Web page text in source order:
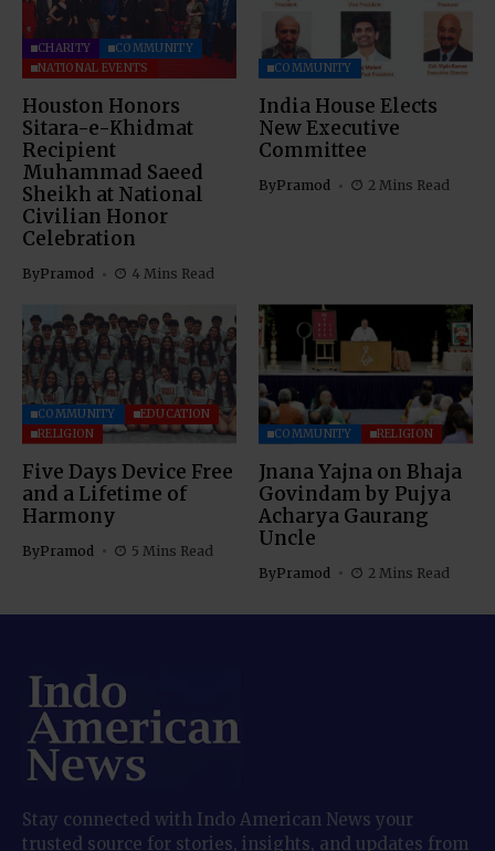
CHARITY
COMMUNITY
NATIONAL EVENTS
Houston Honors
Sitara-e-Khidmat
Recipient
Muhammad Saeed
Sheikh at National
Civilian Honor
Celebration
ByPramod 4 Mins Read
COMMUNITY
India House Elects
New Executive
Committee
ByPramod 2 Mins Read
COMMUNITY
EDUCATION
RELIGION
Five Days Device Free
and a Lifetime of
Harmony
ByPramod 5 Mins Read
COMMUNITY RELIGION
Jnana Yajna on Bhaja
Govindam by Pujya
Acharya Gaurang
Uncle
ByPramod 2 Mins Read
Stay connected with Indo American News your
trusted source for stories, insights, and updates from